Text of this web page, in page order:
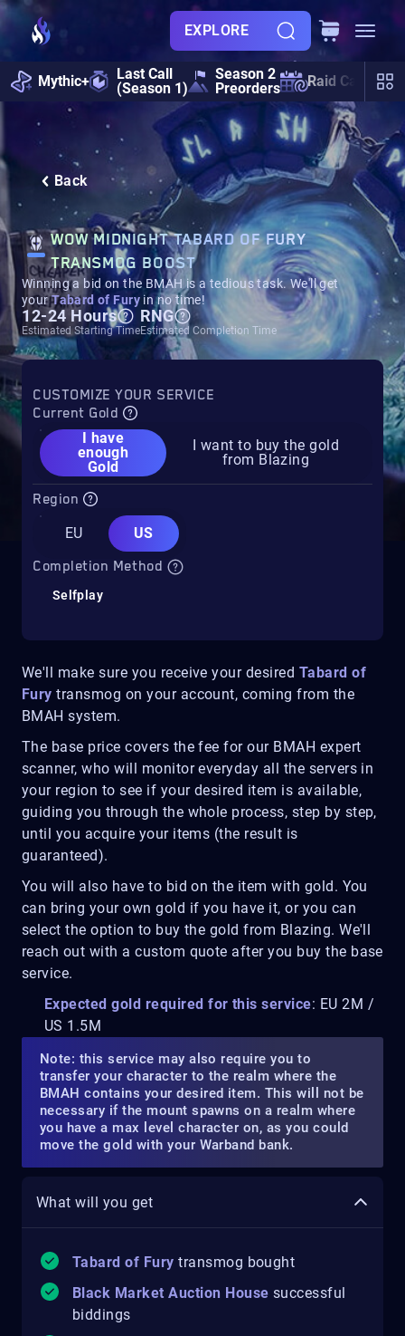
EXPLORE
Mythic+
Last Call
(Season 1)
Season 2
Preorders
Raid Calendar
Back
WOW MIDNIGHT TABARD OF FURY
TRANSMOG BOOST
Winning a bid on the BMAH is a tedious task. We'll get
yourTabard of Fury in no time!
12-24 Hours
Estimated Starting Time
RNG
Estimated Completion Time
We'll make sure you receive your desired Tabard of
Fury transmog on your account, coming from the
BMAH system.
The base price covers the fee for our BMAH expert
scanner, who will monitor everyday all the servers in
your region to see if your desired item is available,
guiding you through the whole process, step by step,
until you acquire your items (the result is
guaranteed).
You will also have to bid on the item with gold. You
can bring your own gold if you have it, or you can
select the option to buy the gold from Blazing. We'll
reach out with a custom quote after you buy the base
service.
Expected gold required for this service: EU 2M /
US 1.5M
Note: this service may also require you to
transfer your character to the realm where the
BMAH contains your desired item. This will not be
necessary if the mount spawns on a realm where
you have a max level character on, as you could
move the gold with your Warband bank.
What will you get
Tabard of Fury transmog bought
Black Market Auction House successful
biddings
CUSTOMIZE YOUR SERVICE
Current Gold
I have
enough
Gold
I want to buy the gold
from Blazing
Region
EU
US
Completion Method
Selfplay